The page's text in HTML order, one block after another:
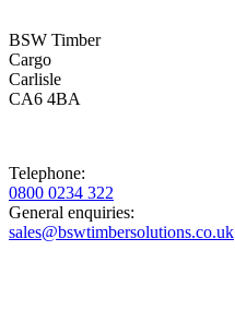
BSW Timber
Cargo
Carlisle
CA6 4BA
Telephone:
0800 0234 322
General enquiries:
sales@bswtimbersolutions.co.uk